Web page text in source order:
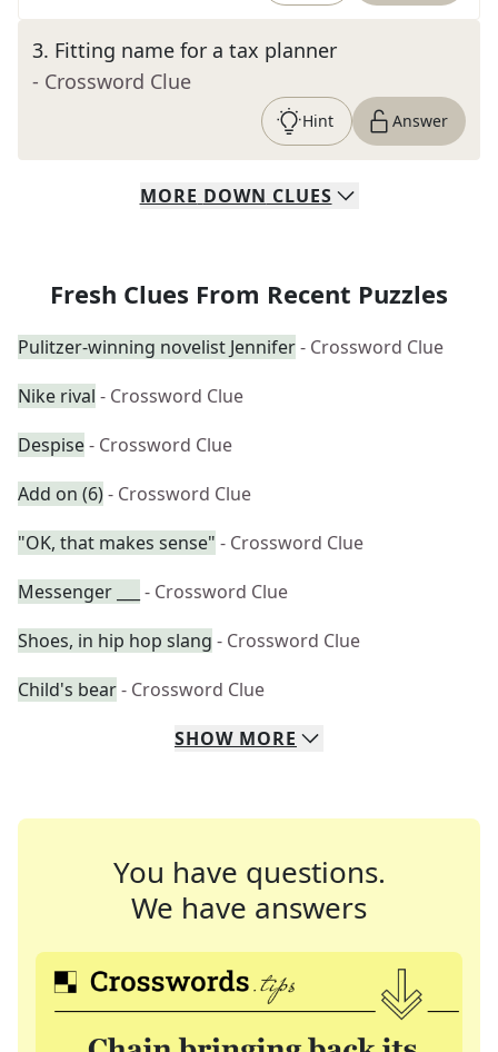
3. Fitting name for a tax planner
- Crossword Clue
Hint Answer
MORE DOWN CLUES
Fresh Clues From Recent Puzzles
Pulitzer-winning novelist Jennifer- Crossword Clue
Nike rival - Crossword Clue
Despise- Crossword Clue
Add on (6)- Crossword Clue
"OK, that makes sense" - Crossword Clue
Messenger ___
- Crossword Clue
Shoes, in hip hop slang - Crossword Clue
Child's bear- Crossword Clue
SHOW MORE
You have questions.
We have answers